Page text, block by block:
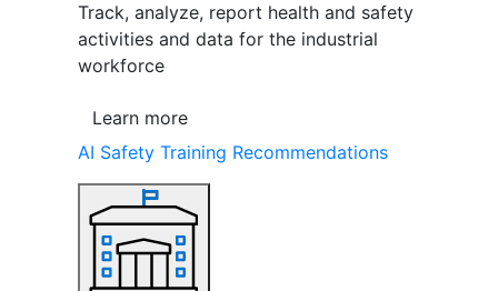
Track, analyze, report health and safety
activities and data for the industrial
workforce
Learn more
AI Safety Training Recommendations